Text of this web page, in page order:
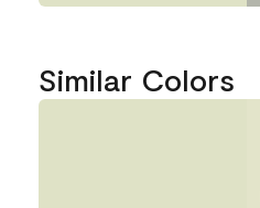
Similar Colors